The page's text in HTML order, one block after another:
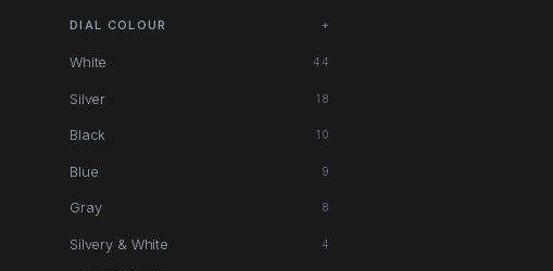
DIAL COLOUR +
White 44
Silver 18
Black 10
Blue 9
Gray 8
Silvery & White 4